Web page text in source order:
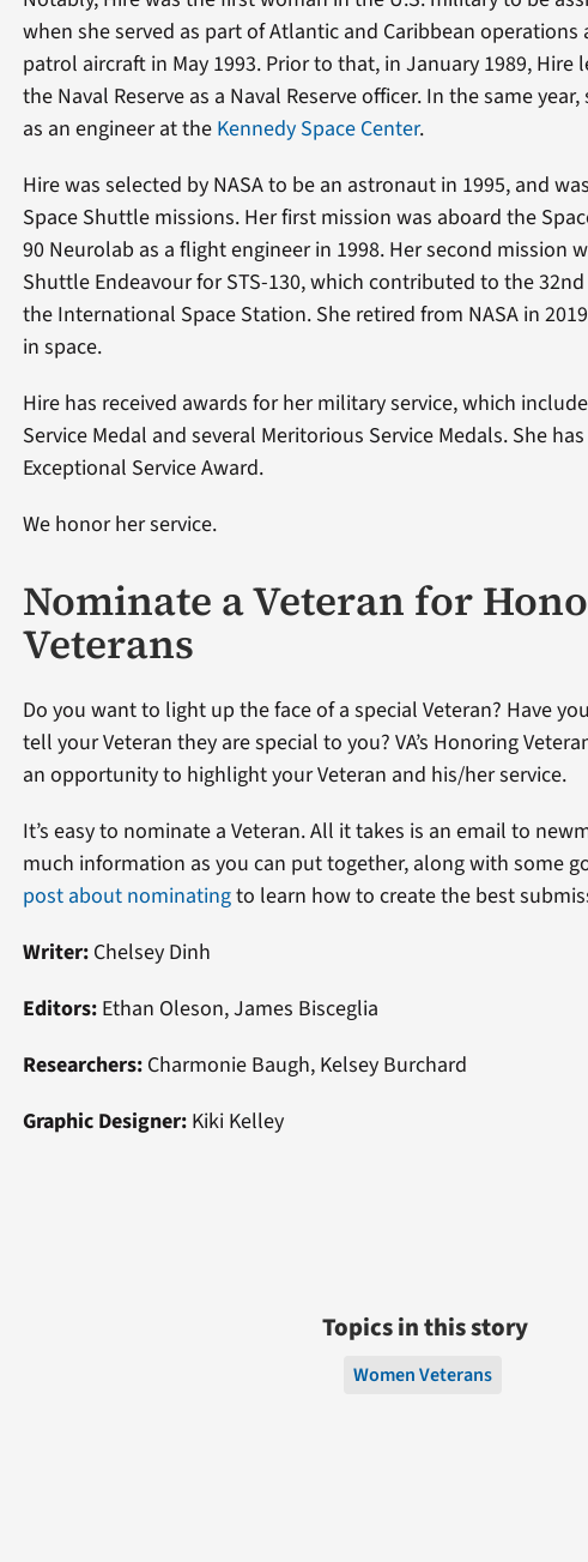
when she served as part of Atlantic and Caribbean
patrol aircraft in May 1993. Prior to that, in January 1989, Hire
the Naval Reserve as a Naval Reserve officer. In the same
as an engineer at the Kennedy Space Center.
Hire was selected by NASA to be an astronaut in 1995, and
Space Shuttle missions. Her first mission was aboard the
90 Neurolab as a flight engineer in 1998. Her second mission
Shuttle Endeavour for STS-130, which contributed to the
the International Space Station. She retired from NASA in
in space.
Hire has received awards for her military service, which
Service Medal and several Meritorious Service Medals. She
Exceptional Service Award.
We honor her service.
Nominate a Veteran for
Veterans
Do you want to light up the face of a special Veteran? Have
tell your Veteran they are special to you? VA’s Honoring
an opportunity to highlight your Veteran and his/her service.
It’s easy to nominate a Veteran. All it takes is an email to
much information as you can put together, along with some
post about nominatingto learn how to create the best
Writer: Chelsey Dinh
Editors: Ethan Oleson, James Bisceglia
Researchers: Charmonie Baugh, Kelsey Burchard
Graphic Designer: Kiki Kelley
Topics in this story
Women Veterans